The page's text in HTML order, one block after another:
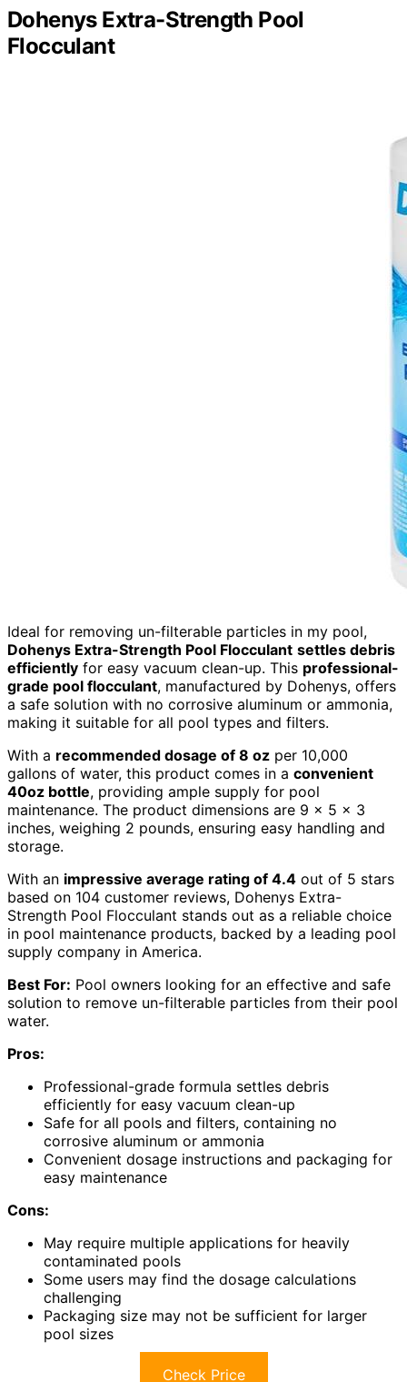
Dohenys Extra-Strength Pool
Flocculant
Ideal for removing un-filterable particles in my pool,
Dohenys Extra-Strength Pool Flocculant settles debris
efficiently for easy vacuum clean-up. This professional-
grade pool flocculant, manufactured by Dohenys, offers
a safe solution with no corrosive aluminum or ammonia,
making it suitable for all pool types and filters.
With a recommended dosage of 8 oz per 10,000
gallons of water, this product comes in a convenient
40oz bottle, providing ample supply for pool
maintenance. The product dimensions are 9 x 5 x 3
inches, weighing 2 pounds, ensuring easy handling and
storage.
With an impressive average rating of 4.4 out of 5 stars
based on 104 customer reviews, Dohenys Extra-
Strength Pool Flocculant stands out as a reliable choice
in pool maintenance products, backed by a leading pool
supply company in America.
Best For: Pool owners looking for an effective and safe
solution to remove un-filterable particles from their pool
water.
Pros:
Professional-grade formula settles debris
efficiently for easy vacuum clean-up
Safe for all pools and filters, containing no
corrosive aluminum or ammonia
Convenient dosage instructions and packaging for
easy maintenance
Cons:
May require multiple applications for heavily
contaminated pools
Some users may find the dosage calculations
challenging
Packaging size may not be sufficient for larger
pool sizes
Check Price